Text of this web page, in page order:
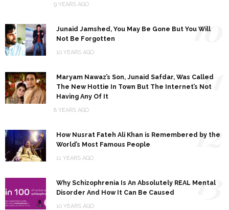
9 YEARS AGO
Junaid Jamshed, You May Be Gone But You Will
Not Be Forgotten
10 YEARS AGO
10
Maryam Nawaz’s Son, Junaid Safdar, Was Called
The New Hottie In Town But The Internet’s Not
Having Any Of It
8 YEARS AGO
11
How Nusrat Fateh Ali Khan is Remembered by the
World’s Most Famous People
11 YEARS AGO
12
Why Schizophrenia Is An Absolutely REAL Mental
Disorder And How It Can Be Caused
10 YEARS AGO
13